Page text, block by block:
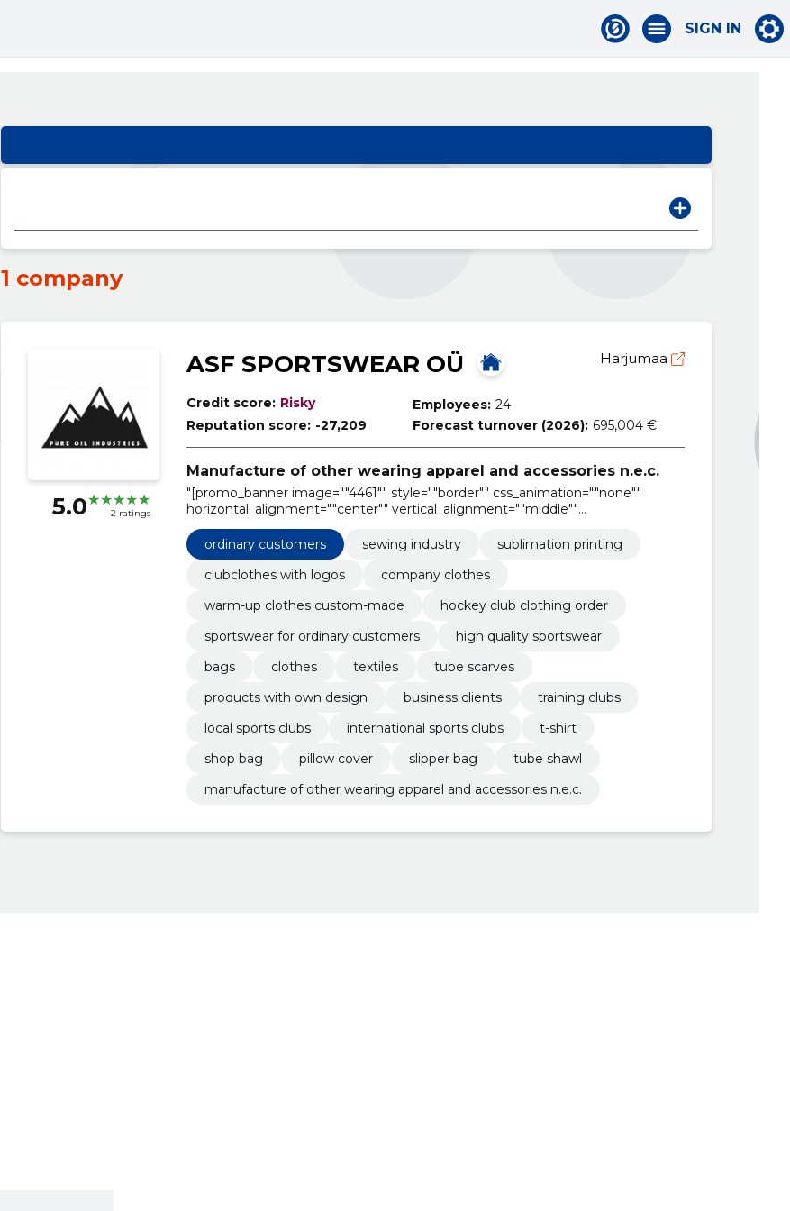
SIGN IN
1 company
5.0 2 ratings
ASF SPORTSWEAR OÜ Harjumaa
Credit score: Risky
Reputation score: -27,209
Employees: 24
Forecast turnover (2026): 695,004 €
Manufacture of other wearing apparel and accessories n.e.c.
"[promo_banner image=""4461"" style=""border"" css_animation=""none""
horizontal_alignment=""center"" vertical_alignment=""middle""
text_alignment=""center"""
ordinary customers
sewing industry
sublimation printing
clubclothes with logos
company clothes
warm-up clothes custom-made
hockey club clothing order
sportswear for ordinary customers
high quality sportswear
bags
clothes textiles
tube scarves
products with own design
business clients
training clubs
local sports clubs
international sports clubs
t-shirt
shop bag
pillow cover slipper bag
tube shawl
manufacture of other wearing apparel and accessories n.e.c.